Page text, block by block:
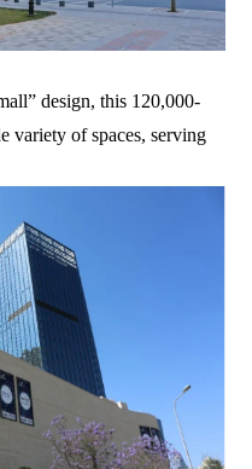
design, this 120,000-
variety of spaces, serving